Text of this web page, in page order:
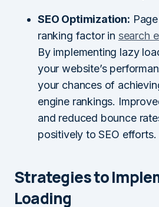
SEO Optimization:
ranking factor in search
By implementing lazy
your website’s
your chances of
engine rankings.
and reduced bounce
positively to SEO efforts.
Strategies to
Loading